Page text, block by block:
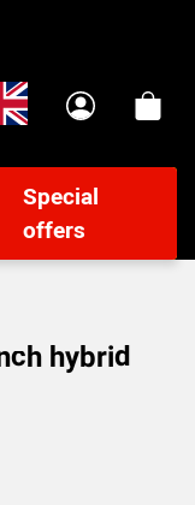
Special
offers
hybrid